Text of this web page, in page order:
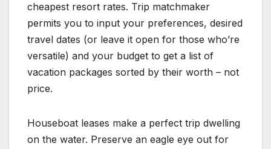
cheapest resort rates. Trip matchmaker
permits you to input your preferences, desired
travel dates (or leave it open for those who’re
versatile) and your budget to get a list of
vacation packages sorted by their worth – not
price.
Houseboat leases make a perfect trip dwelling
on the water. Preserve an eagle eye out for